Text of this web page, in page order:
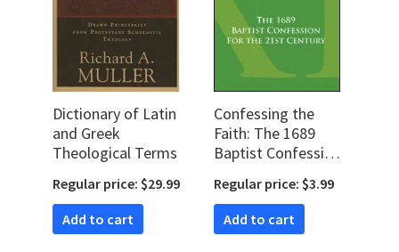
Dictionary of Latin
and Greek
Theological Terms
Regular price: $29.99
Add to cart
Confessing the
Faith: The 1689
Baptist Confession
Century
Regular price: $3.99
Add to cart